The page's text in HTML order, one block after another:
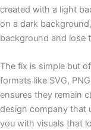
created with a light
on a dark
background and lose
The fix is simple but
formats like SVG,
ensures they remain
design company that
you with visuals that